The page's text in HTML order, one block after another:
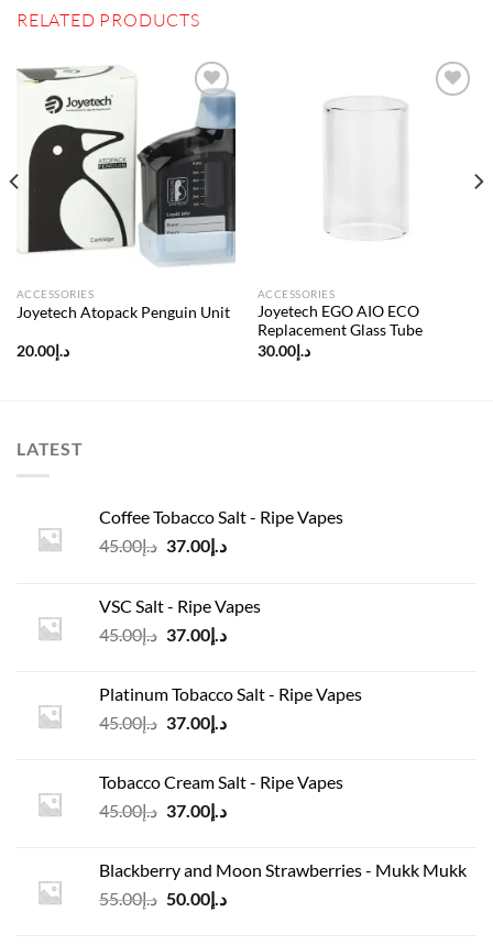
RELATED PRODUCTS
Add to
wishlist
ACCESSORIES
Joyetech Atopack Penguin Unit
د.إ20.00
ACCESSORIES
Joyetech EGO AIO ECO
Replacement Glass Tube
د.إ30.00
LATEST
Coffee Tobacco Salt - Ripe Vapes
د.إ45.00
Original
د.إ45.00.
د.إ37.00
Current
VSC Salt - Ripe Vapes
د.إ45.00
Original
د.إ45.00.
د.إ37.00
Current
د.إ37.00.
Platinum Tobacco Salt - Ripe Vapes
د.إ45.00
Original
د.إ45.00.
د.إ37.00
Current
د.إ37.00.
Tobacco Cream Salt - Ripe Vapes
د.إ45.00
Original
د.إ45.00.
د.إ37.00
Current
د.إ37.00.
Blackberry and Moon Strawberries - Mukk Mukk
د.إ55.00
Original
د.إ50.00
Current